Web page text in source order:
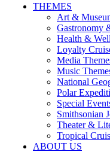
THEMES
Art &
Gastronomy
Health &
Loyalty
Media
Music
National
Polar
Special
Smithsonian
Theater &
Tropical
ABOUT US